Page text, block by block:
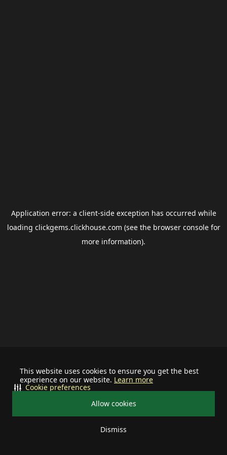
This website uses cookies to ensure you get the best
experience on our website. Learn more
Allow cookies
Dismiss
Cookie preferences
Application error: a client-side exception has occurred while
loading clickgems.clickhouse.com (see the browser consolefor
more information).